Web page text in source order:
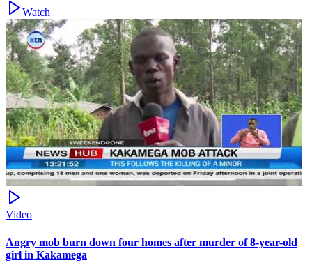
Watch
Video
Angry mob burn down four homes after murder of 8-year-old
girl in Kakamega